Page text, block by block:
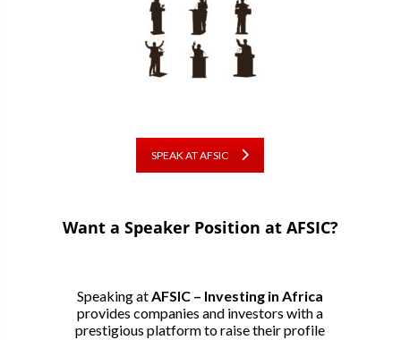
SPEAK AT AFSIC
Want a Speaker Position at AFSIC?
Speaking at AFSIC – Investing in Africa
provides companies and investors with a
prestigious platform to raise their profile